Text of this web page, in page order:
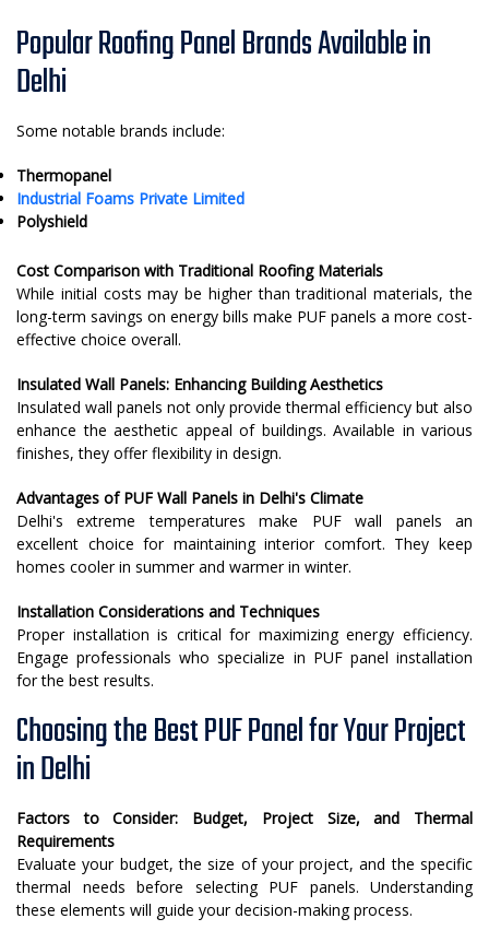
Popular Roofing Panel Brands Available in
Delhi
Some notable brands include:
Thermopanel
Industrial Foams Private Limited
Polyshield
Cost Comparison with Traditional Roofing Materials
While initial costs may be higher than traditional materials, the
long-term savings on energy bills make PUF panels a more cost-
effective choice overall.
Insulated Wall Panels: Enhancing Building Aesthetics
Insulated wall panels not only provide thermal efficiency but also
enhance the aesthetic appeal of buildings. Available in various
finishes, they offer flexibility in design.
Advantages of PUF Wall Panels in Delhi's Climate
Delhi's extreme temperatures make PUF wall panels an
excellent choice for maintaining interior comfort. They keep
homes cooler in summer and warmer in winter.
Installation Considerations and Techniques
Proper installation is critical for maximizing energy efficiency.
Engage professionals who specialize in PUF panel installation
for the best results.
Choosing the Best PUF Panel for Your Project
in Delhi
Factors to Consider: Budget, Project Size, and Thermal
Requirements
Evaluate your budget, the size of your project, and the specific
thermal needs before selecting PUF panels. Understanding
these elements will guide your decision-making process.